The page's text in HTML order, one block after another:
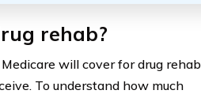
rehab?
will cover for drug rehab
To understand how much